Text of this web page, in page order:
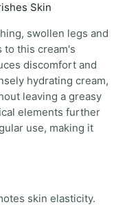
Skin
swollen legs and
to this cream's
discomfort and
hydrating cream,
leaving a greasy
elements further
use, making it
skin elasticity.